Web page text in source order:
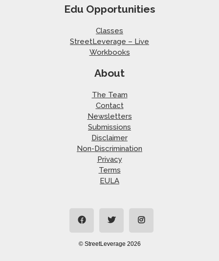
Edu Opportunities
Classes
StreetLeverage – Live
Workbooks
About
The Team
Contact
Newsletters
Submissions
Disclaimer
Non-Discrimination
Privacy
Terms
EULA
© StreetLeverage 2026